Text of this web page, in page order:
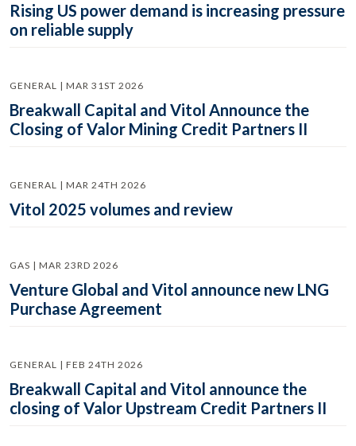
Rising US power demand is increasing pressure
on reliable supply
GENERAL | MAR 31ST 2026
Breakwall Capital and Vitol Announce the
Closing of Valor Mining Credit Partners II
GENERAL | MAR 24TH 2026
Vitol 2025 volumes and review
GAS | MAR 23RD 2026
Venture Global and Vitol announce new LNG
Purchase Agreement
GENERAL | FEB 24TH 2026
Breakwall Capital and Vitol announce the
closing of Valor Upstream Credit Partners II